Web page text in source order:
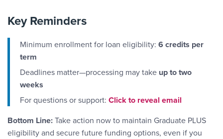
Key Reminders
Minimum enrollment for loan eligibility: 6 credits per
term
Deadlines matter—processing may take up to two
weeks
For questions or support: Email Link #3
Click to reveal email
Bottom Line:Take action now to maintain Graduate PLUS
eligibility and secure future funding options, even if you